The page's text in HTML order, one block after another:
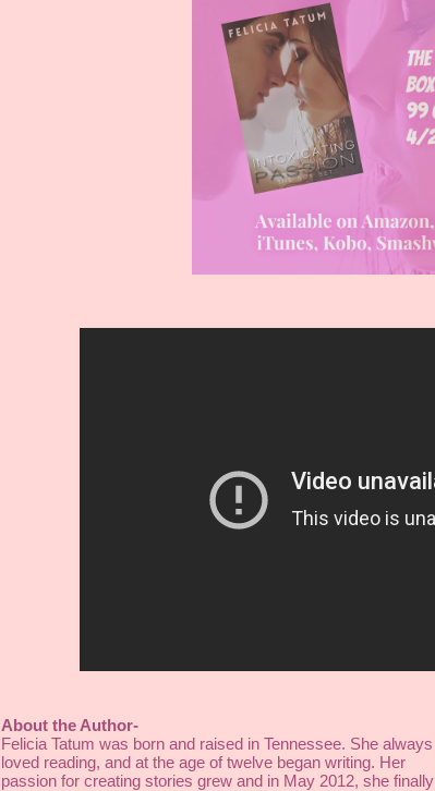
About the Author-
Felicia Tatum was born and raised in Tennessee. She always
loved reading, and at the age of twelve began writing. Her
passion for creating stories grew and in May 2012, she finally